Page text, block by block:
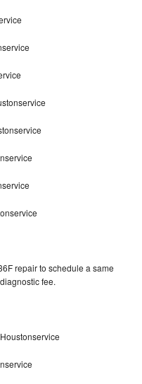
repair to schedule a same
fee.